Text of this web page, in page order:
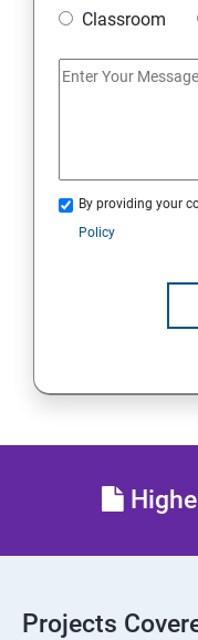
Mobile Security
IoT and Internet
Different types of
Classroom
By providing your
Policy
Projects